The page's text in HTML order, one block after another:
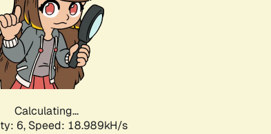
Calculating...
6, Speed: 18.989kH/s